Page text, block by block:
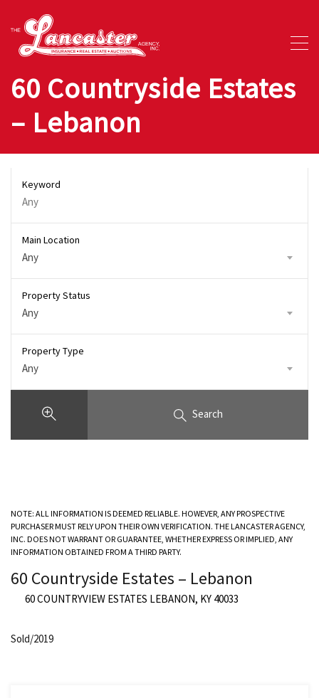
60 Countryside Estates
– Lebanon
Keyword
Main Location
Any
Property Status
Any
Property Type
Any
Search
NOTE: ALL INFORMATION IS DEEMED RELIABLE. HOWEVER, ANY PROSPECTIVE
PURCHASER MUST RELY UPON THEIR OWN VERIFICATION. THE LANCASTER AGENCY,
INC. DOES NOT WARRANT OR GUARANTEE, WHETHER EXPRESS OR IMPLIED, ANY
INFORMATION OBTAINED FROM A THIRD PARTY.
60 Countryside Estates – Lebanon
60 COUNTRYVIEW ESTATES LEBANON, KY 40033
Sold/2019